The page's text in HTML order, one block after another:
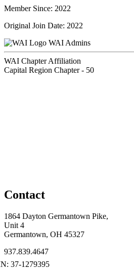
Member Since: 2022
Original Join Date: 2022
WAI Admins
WAI Chapter Affiliation
Capital Region Chapter - 50
Contact
1864 Dayton Germantown Pike,
Unit 4
Germantown, OH 45327
937.839.4647